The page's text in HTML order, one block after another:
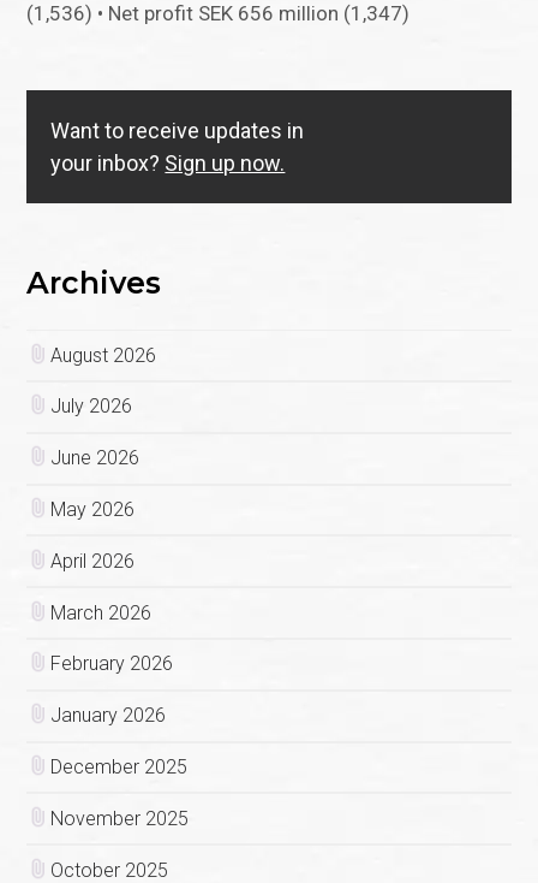
(1,536) • Net profit SEK 656 million (1,347)
Want to receive updates in
your inbox? Sign up now.
Archives
August 2026
July 2026
June 2026
May 2026
April 2026
March 2026
February 2026
January 2026
December 2025
November 2025
October 2025